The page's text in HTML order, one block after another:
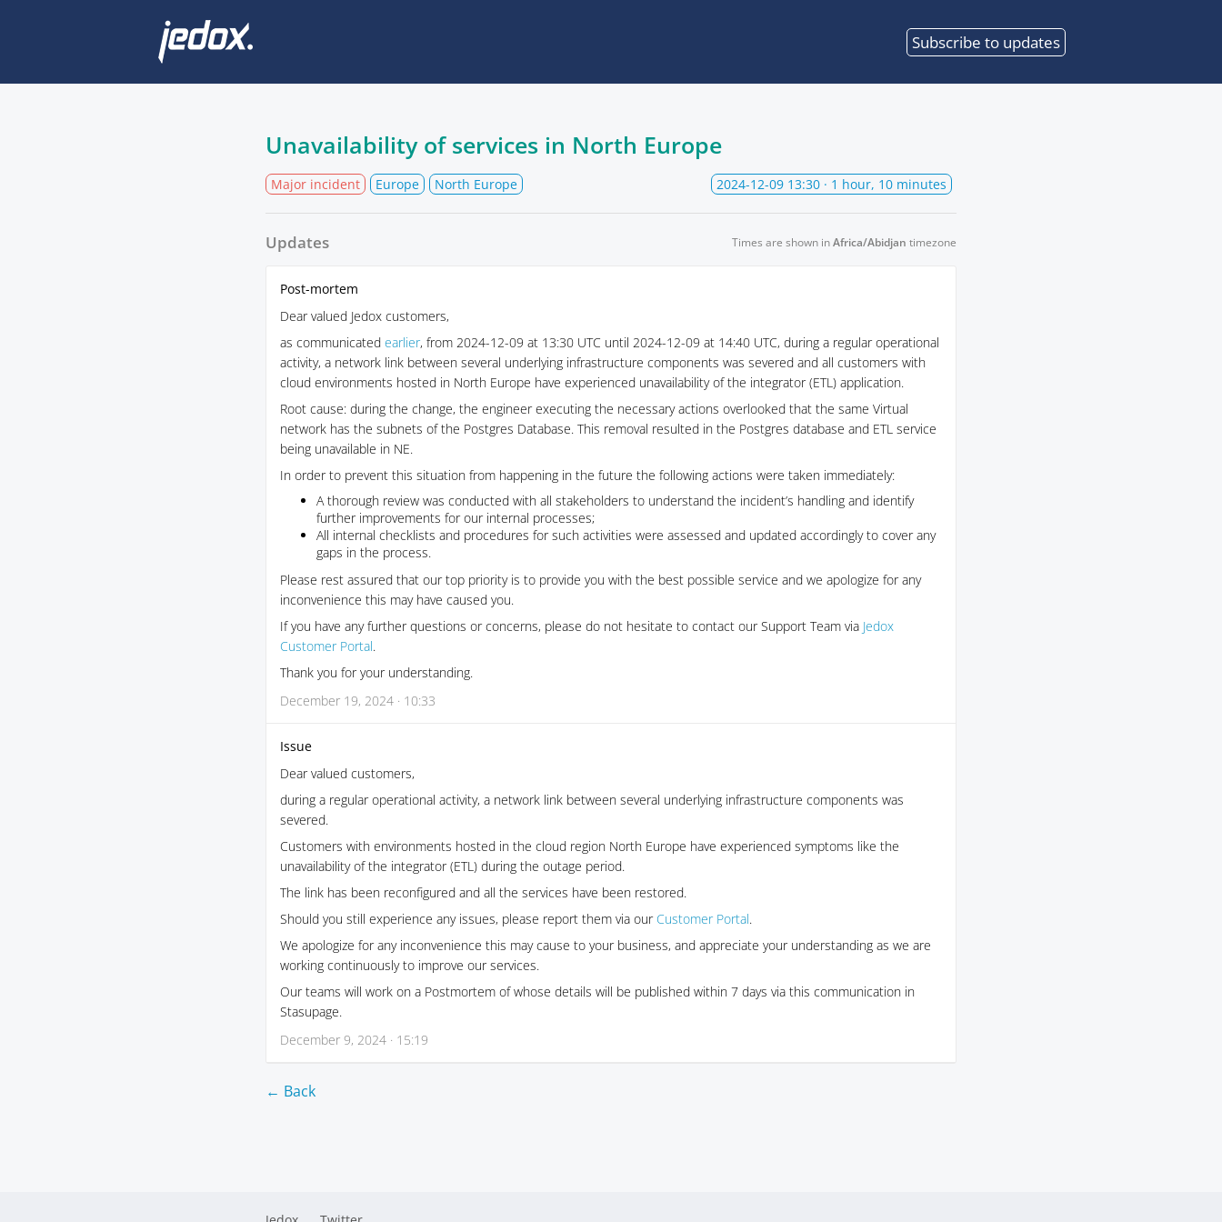
Subscribe to updates
Unavailability of services in North Europe
Major incident Europe North Europe 2024-12-09 13:30 · 1 hour, 10 minutes
Updates Times are shown inAfrica/Abidjan timezone
Post-mortem
Dear valued Jedox customers,
as communicated earlier, from 2024-12-09 at 13:30 UTC until 2024-12-09 at 14:40 UTC, during a regular operational
activity, a network link between several underlying infrastructure components was severed and all customers with
cloud environments hosted in North Europe have experienced unavailability of the integrator (ETL) application.
Root cause: during the change, the engineer executing the necessary actions overlooked that the same Virtual
network has the subnets of the Postgres Database. This removal resulted in the Postgres database and ETL service
being unavailable in NE.
In order to prevent this situation from happening in the future the following actions were taken immediately:
A thorough review was conducted with all stakeholders to understand the incident’s handling and identify
further improvements for our internal processes;
All internal checklists and procedures for such activities were assessed and updated accordingly to cover any
gaps in the process.
Please rest assured that our top priority is to provide you with the best possible service and we apologize for any
inconvenience this may have caused you.
If you have any further questions or concerns, please do not hesitate to contact our Support Team via Jedox
Customer Portal.
Thank you for your understanding.
December 19, 2024 · 10:33
Issue
Dear valued customers,
during a regular operational activity, a network link between several underlying infrastructure components was
severed.
Customers with environments hosted in the cloud region North Europe have experienced symptoms like the
unavailability of the integrator (ETL) during the outage period.
The link has been reconfigured and all the services have been restored.
Should you still experience any issues, please report them via our Customer Portal.
We apologize for any inconvenience this may cause to your business, and appreciate your understanding as we are
working continuously to improve our services.
Our teams will work on a Postmortem of whose details will be published within 7 days via this communication in
Stasupage.
December 9, 2024 · 15:19
← Back